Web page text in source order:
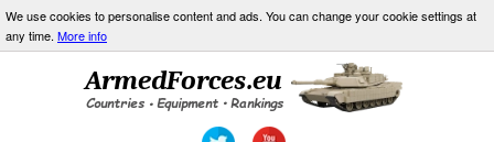
We use cookies to personalise content and ads. You can change your cookie settings at
any time. More info